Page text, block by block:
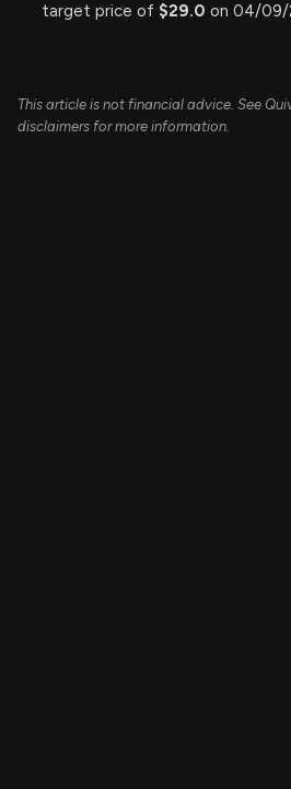
target price of $29.0 on 04/09/
This article is not financial advice. See
disclaimers for more information.